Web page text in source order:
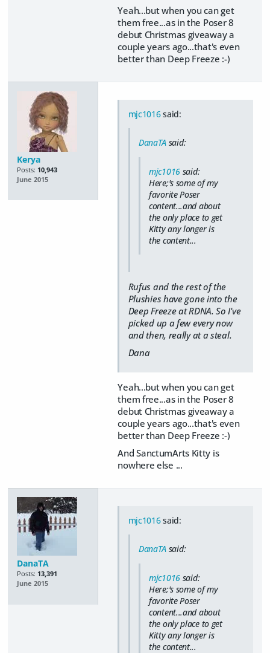
Yeah...but when you can get
them free...as in the Poser 8
debut Christmas giveaway a
couple years ago...that's even
better than Deep Freeze :-)
Kerya
Posts: 10,943
June 2015
mjc1016said:
DanaTA said:
mjc1016 said:
Here;'s some of my
favorite Poser
content...and about
the only place to get
Kitty any longer is
the content...
Rufus and the rest of the
Plushies have gone into the
Deep Freeze at RDNA. So I've
picked up a few every now
and then, really at a steal.
Dana
Yeah...but when you can get
them free...as in the Poser 8
debut Christmas giveaway a
couple years ago...that's even
better than Deep Freeze :-)
And SanctumArts Kitty is
nowhere else ...
DanaTA
Posts: 13,391
June 2015
mjc1016said:
DanaTA said:
mjc1016 said:
Here;'s some of my
favorite Poser
content...and about
the only place to get
Kitty any longer is
the content...